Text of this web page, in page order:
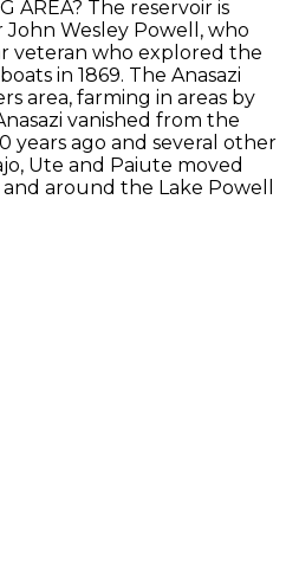
AREA? The reservoir is
Wesley Powell, who
veteran who explored the
in 1869. The Anasazi
area, farming in areas by
vanished from the
years ago and several other
Ute and Paiute moved
around the Lake Powell